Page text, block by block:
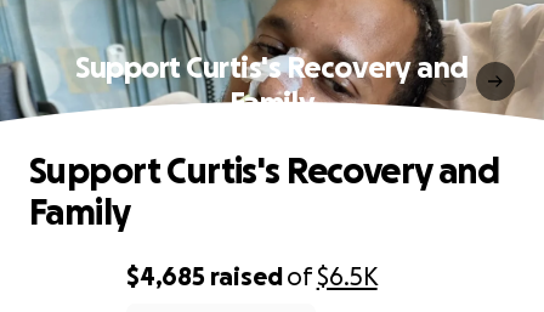
Support Curtis's Recovery and
Family
$4,685 raisedof$6.5K
Support Curtis's Recovery and
Family